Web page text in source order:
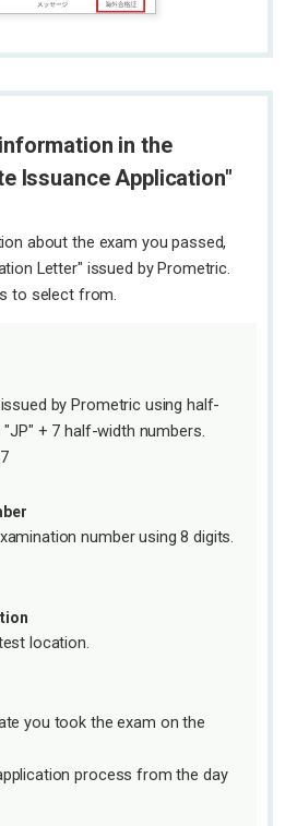
in the
Issuance Application"
about the exam you passed,
Letter" issued by Prometric.
to select from.
by Prometric using half-
+ 7 half-width numbers.
number using 8 digits.
location.
you took the exam on the
process from the day